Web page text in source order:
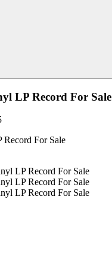
LP Record For Sale